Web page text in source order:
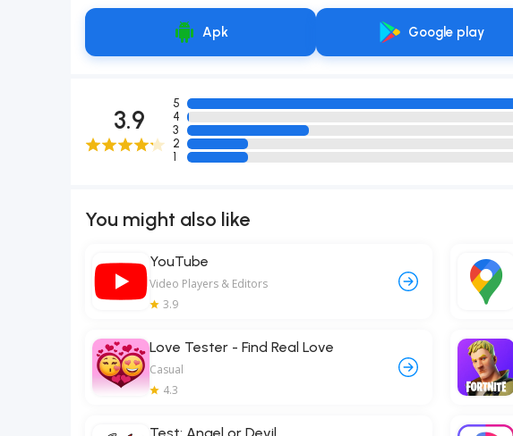
Google play
Apk
3.9
5
4
3
2
1
You might also like
YouTube
Video Players & Editors
3.9
Love Tester - Find Real Love
Casual
4.3